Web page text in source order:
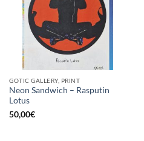
GOTIC GALLERY, PRINT
Neon Sandwich – Rasputin
Lotus
50,00€